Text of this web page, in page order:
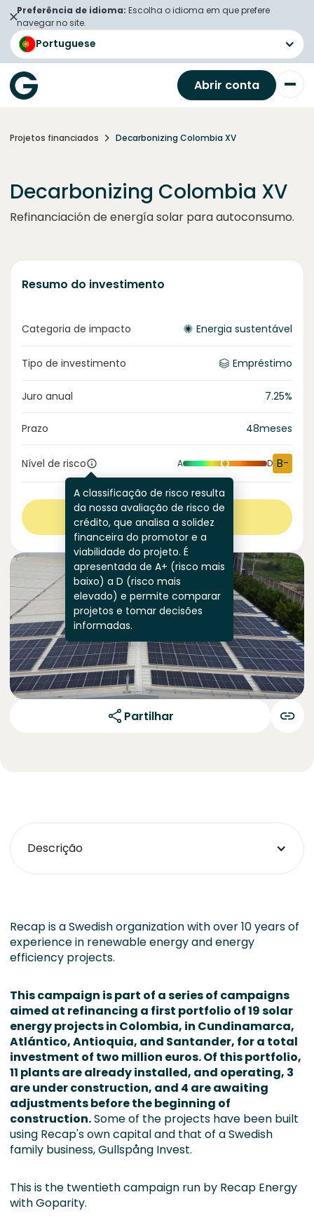
Preferência de idioma: Escolha o idioma em que prefere
navegar no site.
Portuguese
Abrir conta
Projetos financiados Decarbonizing Colombia XV
Decarbonizing Colombia XV
Refinanciación de energía solar para autoconsumo.
Resumo do investimento
Categoria de impacto Energia sustentável
Tipo de investimento Empréstimo
Juro anual 7.25%
Prazo 48meses
Nível de risco
A classificação de risco resulta
da nossa avaliação de risco de
crédito, que analisa a solidez
financeira do promotor e a
viabilidade do projeto. É
apresentada de A+ (risco mais
baixo) a D (risco mais
elevado) e permite comparar
projetos e tomar decisões
informadas.
A D B-
Ver mais
Partilhar
Descrição
Recap is a Swedish organization with over 10 years of
experience in renewable energy and energy
efficiency projects.
This campaign is part of a series of campaigns
aimed at refinancing a first portfolio of 19 solar
energy projects in Colombia, in Cundinamarca,
Atlántico, Antioquia, and Santander, for a total
investment of two million euros. Of this portfolio,
11 plants are already installed, and operating, 3
are under construction, and 4 are awaiting
adjustments before the beginning of
construction.Some of the projects have been built
using Recap's own capital and that of a Swedish
family business, Gullspång Invest.
This is the twentieth campaign run by Recap Energy
with Goparity.